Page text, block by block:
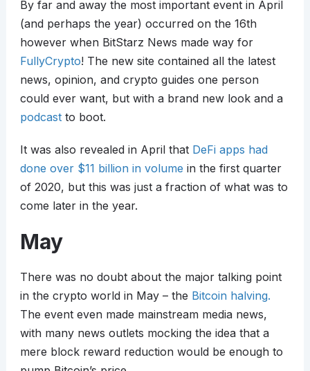
By far and away the most important event in April
(and perhaps the year) occurred on the 16th
however when BitStarz News made way for
FullyCrypto! The new site contained all the latest
news, opinion, and crypto guides one person
could ever want, but with a brand new look and a
podcastto boot.
It was also revealed in April that DeFi apps had
done over $11 billion in volume in the first quarter
of 2020, but this was just a fraction of what was to
come later in the year.
May
There was no doubt about the major talking point
in the crypto world in May – the Bitcoin halving.
The event even made mainstream media news,
with many news outlets mocking the idea that a
mere block reward reduction would be enough to